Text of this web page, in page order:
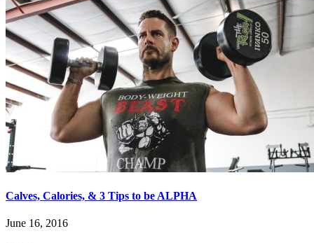
Calves, Calories, & 3 Tips to be ALPHA
June 16, 2016